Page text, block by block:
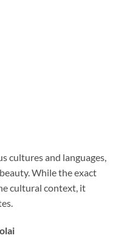
cultures and languages,
While the exact
cultural context, it